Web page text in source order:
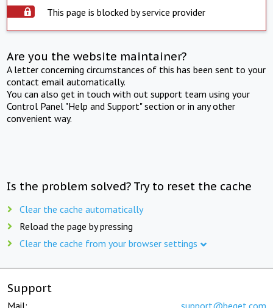
This page is blocked by service provider
Are you the website maintainer?
A letter concerning circumstances of this has been sent to your
contact email automatically.
You can also get in touch with out support team using your
Control Panel "Help and Support" section or in any other
convenient way.
Is the problem solved? Try to reset the cache
Clear the cache automatically
Reload the page by pressing
Clear the cache from your browser settings
Support
Mail: support@beget.com